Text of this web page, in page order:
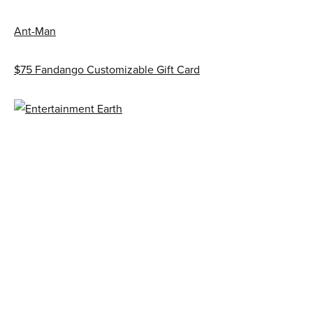
Ant-Man
$75 Fandango Customizable Gift Card